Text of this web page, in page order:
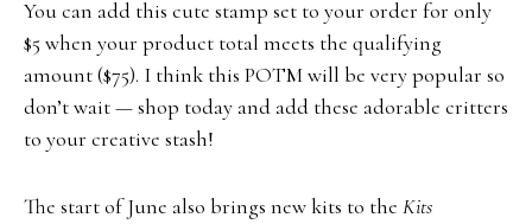
You can add this cute stamp set to your order for only
$5 when your product total meets the qualifying
amount ($75). I think this POTM will be very popular so
don’t wait — shop today and add these adorable critters
to your creative stash!
The start of June also brings new kits to the Kits